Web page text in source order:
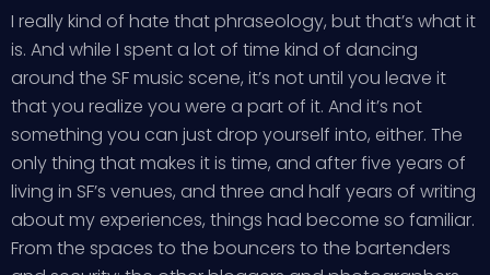
I really kind of hate that phraseology, but that’s what it
is. And while I spent a lot of time kind of dancing
around the SF music scene, it’s not until you leave it
that you realize you were a part of it. And it’s not
something you can just drop yourself into, either. The
only thing that makes it is time, and after five years of
living in SF’s venues, and three and half years of writing
about my experiences, things had become so familiar.
From the spaces to the bouncers to the bartenders